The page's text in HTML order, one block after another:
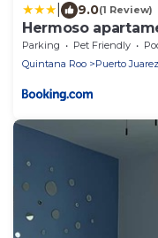
9.0(1 Review)
Hermoso
Parking Pet Friendly
Quintana Roo
Puerto Juarez